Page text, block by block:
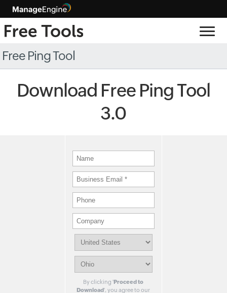
Free Ping Tool
Download Free Ping Tool
3.0
By clicking 'Proceed to
Download', you agree to our